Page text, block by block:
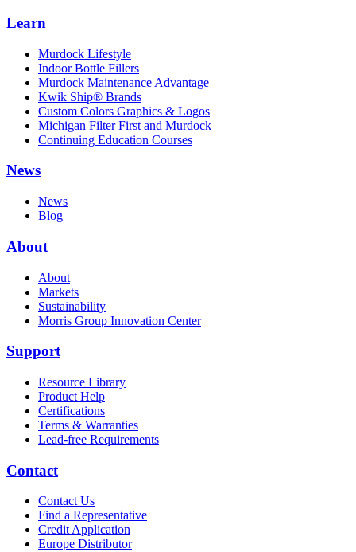
Learn
Murdock Lifestyle
Indoor Bottle Fillers
Murdock Maintenance Advantage
Kwik Ship® Brands
Custom Colors Graphics & Logos
Michigan Filter First and Murdock
Continuing Education Courses
News
News
Blog
About
About
Markets
Sustainability
Morris Group Innovation Center
Support
Resource Library
Product Help
Certifications
Terms & Warranties
Lead-free Requirements
Contact
Contact Us
Find a Representative
Credit Application
Europe Distributor